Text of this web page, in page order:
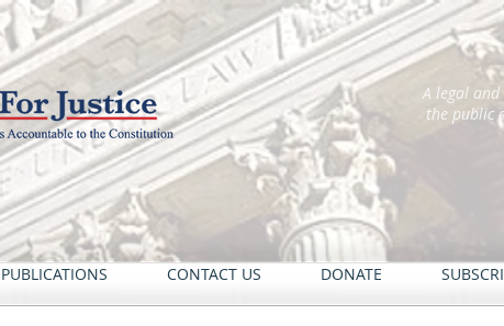
A legal
the public
PUBLICATIONS CONTACT US DONATE